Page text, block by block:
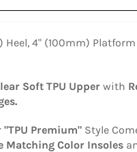
Heel, 4" (100mm)
Soft TPU Upper with
"TPU Premium" Style
Matching Color Insoles